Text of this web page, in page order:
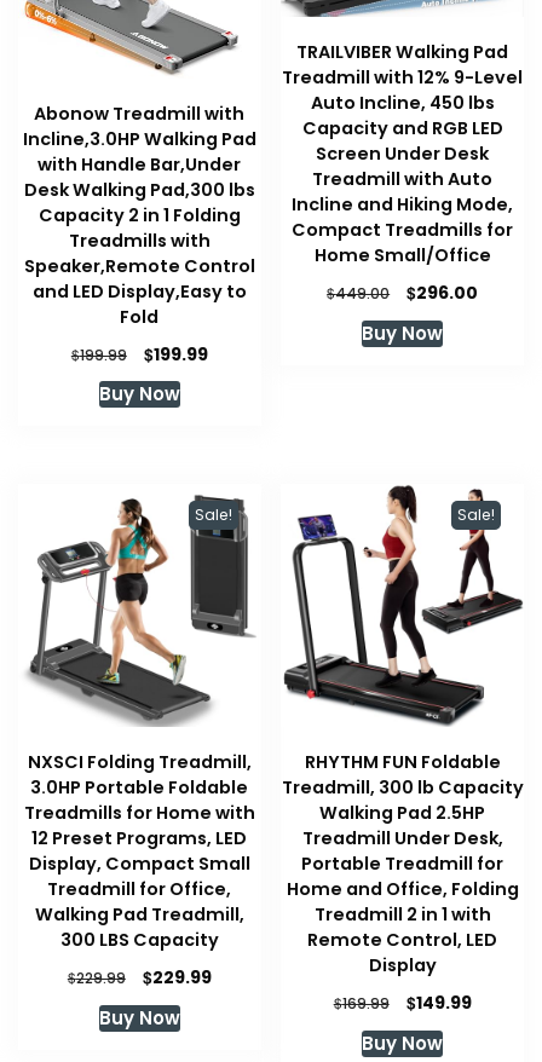
Abonow Treadmill with
Incline,3.0HP Walking Pad
with Handle Bar,Under
Desk Walking Pad,300 lbs
Capacity 2 in 1 Folding
Treadmills with
Speaker,Remote Control
and LED Display,Easy to
Fold
$199.99
Original
price
was:
$199.99Current
Buy Now
TRAILVIBER Walking Pad
Treadmill with 12% 9-Level
Auto Incline, 450 lbs
Capacity and RGB LED
Screen Under Desk
Treadmill with Auto
Incline and Hiking Mode,
Compact Treadmills for
Home Small/Office
$449.00
Original
price
was:
$296.00
Buy Now
Sale!
NXSCI Folding Treadmill,
3.0HP Portable Foldable
Treadmills for Home with
12 Preset Programs, LED
Display, Compact Small
Treadmill for Office,
Walking Pad Treadmill,
300 LBS Capacity
$229.99
Original
price
was:
$229.99Current
Buy Now
Sale!
RHYTHM FUN Foldable
Treadmill, 300 lb Capacity
Walking Pad 2.5HP
Treadmill Under Desk,
Portable Treadmill for
Home and Office, Folding
Treadmill 2 in 1 with
Remote Control, LED
Display
$169.99
Original
price
was:
$149.99Current
Buy Now